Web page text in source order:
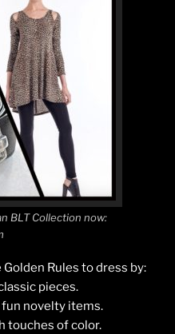
BLT Collection now:
Rules to dress by:
pieces.
novelty items.
touches of color.